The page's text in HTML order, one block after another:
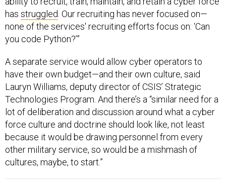
has struggled . Our recruiting has never focused on—
none of the services' recruiting efforts focus on: ‘Can
you code Python?’”
A separate service would allow cyber operators to
have their own budget—and their own culture, said
Lauryn Williams, deputy director of CSIS’ Strategic
Technologies Program. And there’s a “similar need for a
lot of deliberation and discussion around what a cyber
force culture and doctrine should look like, not least
because it would be drawing personnel from every
other military service, so would be a mishmash of
cultures, maybe, to start.”